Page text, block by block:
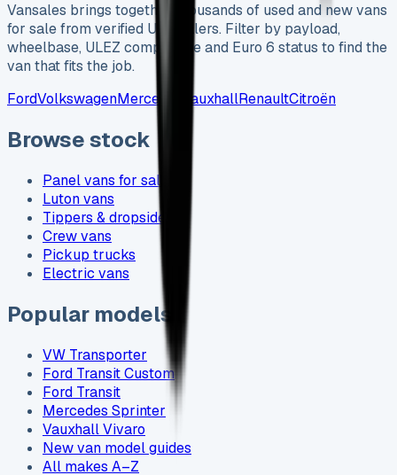
Vansales brings together thousands of used and new vans
for sale from verified UK dealers. Filter by payload,
wheelbase, ULEZ compliance and Euro 6 status to find the
van that fits the job.
FordVolkswagenMercedes VauxhallRenaultCitroën
Browse stock
Panel vans for sale
Luton vans
Tippers & dropsides
Crew vans
Pickup trucks
Electric vans
Popular models
VW Transporter
Ford Transit Custom
Ford Transit
Mercedes Sprinter
Vauxhall Vivaro
New van model guides
All makes A–Z